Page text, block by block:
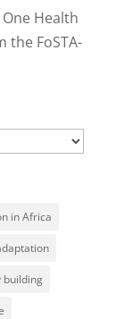
Health
the FoSTA-
in Africa
building